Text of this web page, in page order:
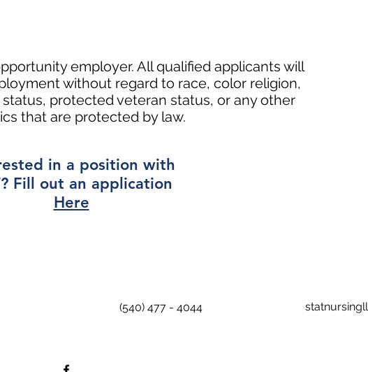
employer. All qualified applicants will
without regard to race, color religion,
protected veteran status, or any other
that are protected by law.
in a position with
Fill out an application
Here
(540) 477 - 4044